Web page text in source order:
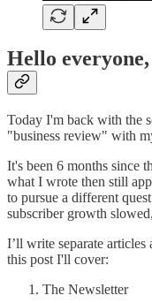
Hello everyone,
Today I'm back with the
"business review" with
It's been 6 months since
what I wrote then still
to pursue a different
subscriber growth
I’ll write separate
this post I'll cover:
The Newsletter